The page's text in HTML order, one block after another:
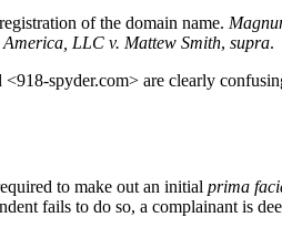
of the domain name.
America, LLC v. Mattew Smith, supra.
spyder.com> are clearly
to make out an initial prima
fails to do so, a complainant is